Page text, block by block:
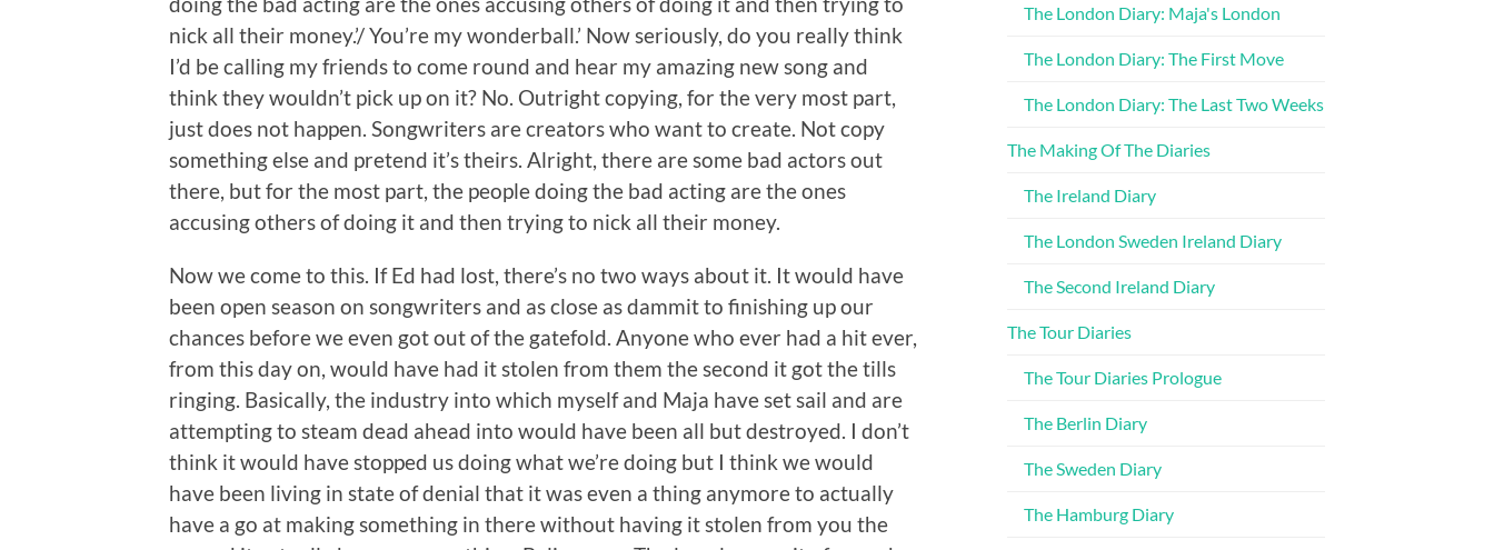
nick all their money.’/ You’re my wonderball.’ Now seriously, do you really think
I’d be calling my friends to come round and hear my amazing new song and
think they wouldn’t pick up on it? No. Outright copying, for the very most part,
just does not happen. Songwriters are creators who want to create. Not copy
something else and pretend it’s theirs. Alright, there are some bad actors out
there, but for the most part, the people doing the bad acting are the ones
accusing others of doing it and then trying to nick all their money.
Now we come to this. If Ed had lost, there’s no two ways about it. It would have
been open season on songwriters and as close as dammit to finishing up our
chances before we even got out of the gatefold. Anyone who ever had a hit ever,
from this day on, would have had it stolen from them the second it got the tills
ringing. Basically, the industry into which myself and Maja have set sail and are
attempting to steam dead ahead into would have been all but destroyed. I don’t
think it would have stopped us doing what we’re doing but I think we would
have been living in state of denial that it was even a thing anymore to actually
have a go at making something in there without having it stolen from you the
The London Diary: Maja's London
The London Diary: The First Move
The London Diary: The Last Two Weeks
The Making Of The Diaries
The Ireland Diary
The London Sweden Ireland Diary
The Second Ireland Diary
The Tour Diaries
The Tour Diaries Prologue
The Berlin Diary
The Sweden Diary
The Hamburg Diary